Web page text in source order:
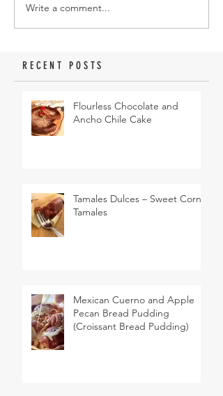
Write a comment...
RECENT POSTS
Flourless Chocolate and
Ancho Chile Cake
Tamales Dulces – Sweet Corn
Tamales
Mexican Cuerno and Apple
Pecan Bread Pudding
(Croissant Bread Pudding)